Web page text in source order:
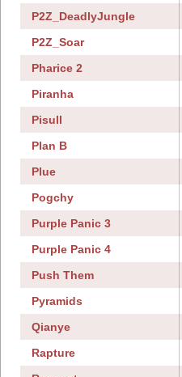
P2Z_DeadlyJungle
P2Z_Soar
Pharice 2
Piranha
Pisull
Plan B
Plue
Pogchy
Purple Panic 3
Purple Panic 4
Push Them
Pyramids
Qianye
Rapture